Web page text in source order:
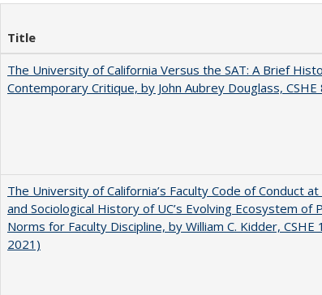
Title
The University of California Versus the SAT: A Brief
Contemporary Critique, by John Aubrey Douglass, CSHE
The University of California’s Faculty Code of Conduct
and Sociological History of UC’s Evolving Ecosystem of
Norms for Faculty Discipline, by William C. Kidder,
2021)